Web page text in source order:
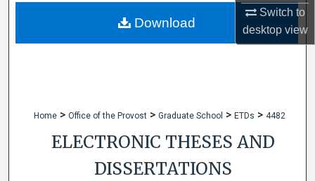
Switch to
desktopview
My Account
Home > Office of the Provost > Graduate School > ETDs > 4482
ELECTRONIC THESES AND
DISSERTATIONS
Download